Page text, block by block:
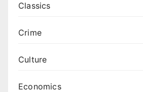
Classics
Crime
Culture
Economics